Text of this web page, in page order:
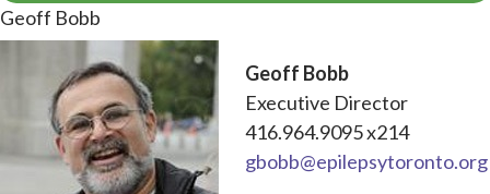
Geoff Bobb
Geoff Bobb
Executive Director
416.964.9095 x214
gbobb@epilepsytoronto.org